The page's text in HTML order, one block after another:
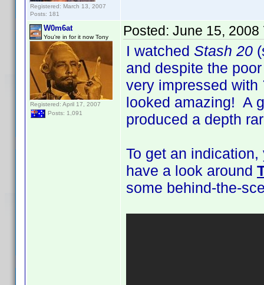
Registered: March 13, 2007
Posts: 181
W0m6at
You're in for it now Tony
Registered: April 17, 2007
Posts: 1,091
Posted: June 15, 2008
I watched Stash 20
and despite the
very impressed with
looked amazing! A
produced a depth
To get an
have a look around
some behind-the-